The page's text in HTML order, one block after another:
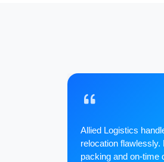
Allied Logistics
relocation flawlessly.
packing and on-time